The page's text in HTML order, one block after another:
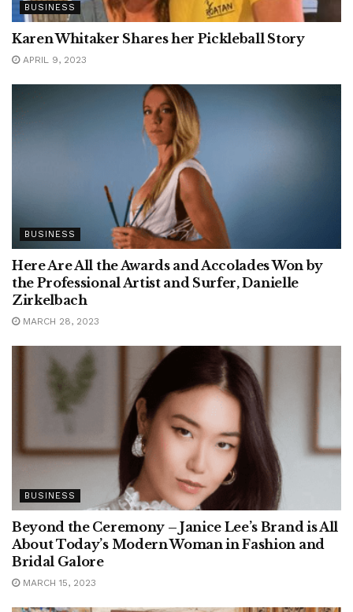
BUSINESS
Karen Whitaker Shares her Pickleball Story
APRIL 9, 2023
BUSINESS
Here Are All the Awards and Accolades Won by
the Professional Artist and Surfer, Danielle
Zirkelbach
MARCH 28, 2023
BUSINESS
Beyond the Ceremony – Janice Lee’s Brand is All
About Today’s Modern Woman in Fashion and
Bridal Galore
MARCH 15, 2023